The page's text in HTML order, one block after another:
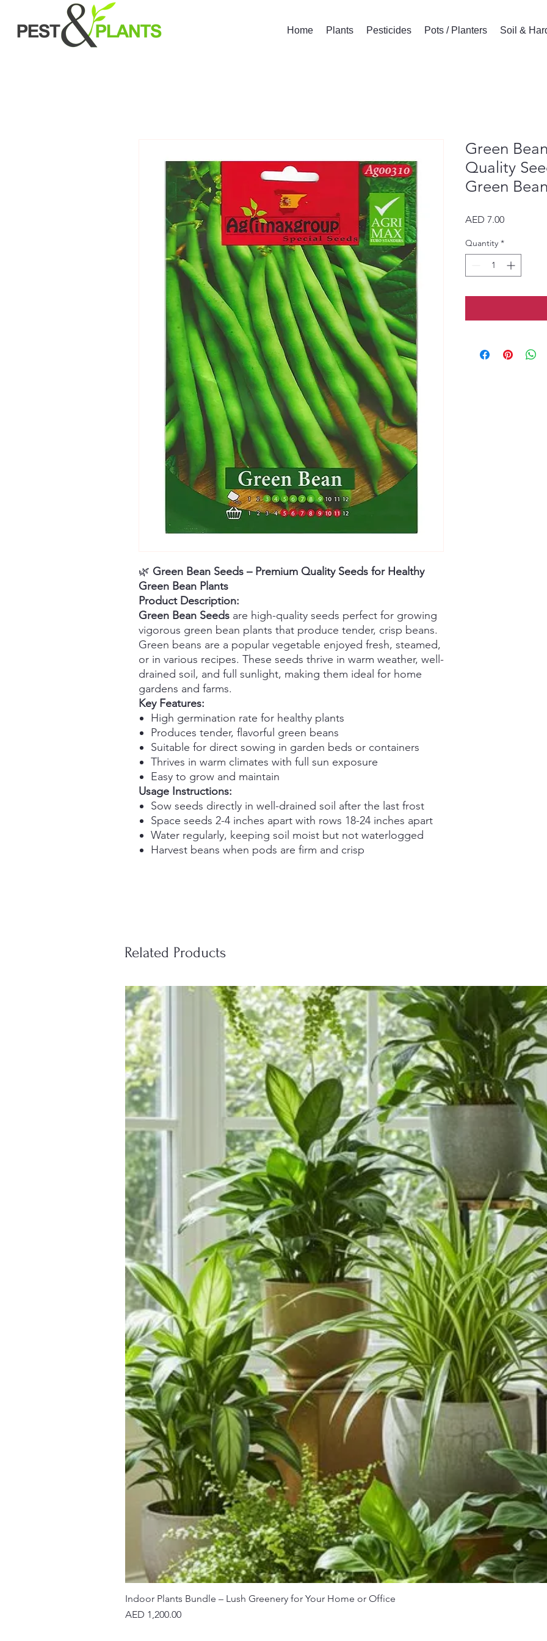
Home Plants Pesticides Pots / Planters Soil &
🌿 Green Bean Seeds – Premium Quality Seeds for Healthy
Green Bean Plants
Product Description:
Green Bean Seeds are high-quality seeds perfect for growing
vigorous green bean plants that produce tender, crisp beans.
Green beans are a popular vegetable enjoyed fresh, steamed,
or in various recipes. These seeds thrive in warm weather, well-
drained soil, and full sunlight, making them ideal for home
gardens and farms.
Key Features:
High germination rate for healthy plants
Produces tender, flavorful green beans
Suitable for direct sowing in garden beds or containers
Thrives in warm climates with full sun exposure
Easy to grow and maintain
Usage Instructions:
Sow seeds directly in well-drained soil after the last frost
Space seeds 2-4 inches apart with rows 18-24 inches apart
Water regularly, keeping soil moist but not waterlogged
Harvest beans when pods are firm and crisp
Green
Quality
Green
AED 7.00Price
Quantity *
Related Products
Indoor Plants Bundle – Lush Greenery for Your Home or Office
Price
AED 1,200.00